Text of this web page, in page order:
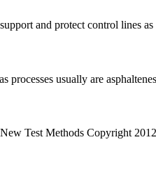
and protect control lines
usually are
Test Methods Copyright